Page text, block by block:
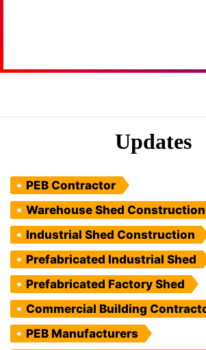
Updates
PEB Contractor
Warehouse Shed Construction
Industrial Shed Construction
Prefabricated Industrial Shed
Prefabricated Factory Shed
Commercial Building
PEB Manufacturers